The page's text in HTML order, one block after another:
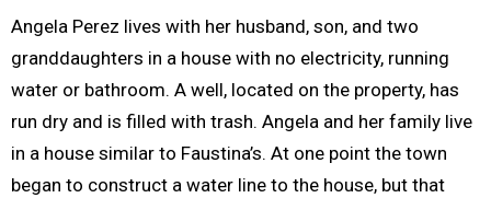
Angela Perez lives with her husband, son, and two
granddaughters in a house with no electricity, running
water or bathroom. A well, located on the property, has
run dry and is filled with trash. Angela and her family live
in a house similar to Faustina’s. At one point the town
began to construct a water line to the house, but that